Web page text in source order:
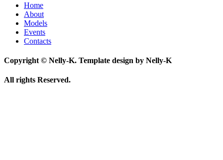
Home
About
Models
Events
Contacts
Copyright © Nelly-K. Template design by Nelly-K
All rights Reserved.